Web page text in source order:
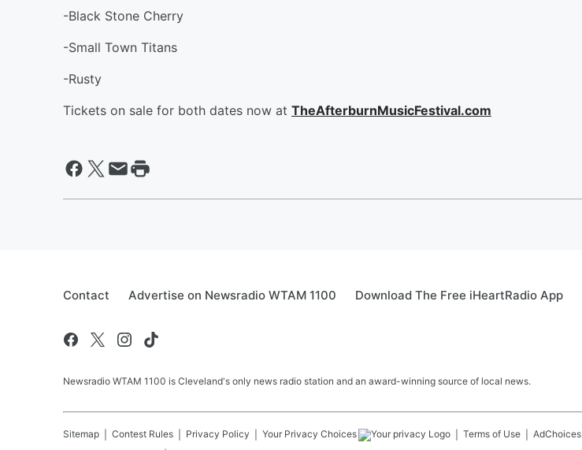
-Black Stone Cherry
-Small Town Titans
-Rusty
Tickets on sale for both dates now at TheAfterburnMusicFestival.com
Contact Advertise on Newsradio WTAM 1100 Download The Free iHeartRadio App
Newsradio WTAM 1100 is Cleveland's only news radio station and an award-winning source of local news.
Sitemap Contest Rules Privacy Policy Your Privacy Choices Terms of Use AdChoices